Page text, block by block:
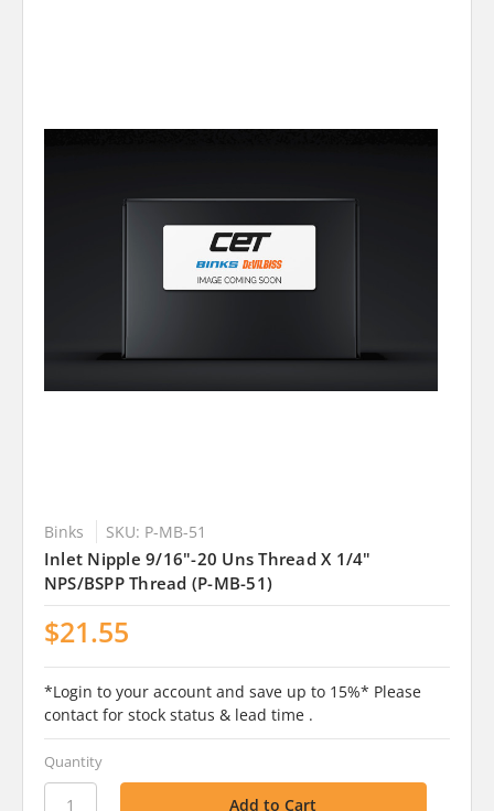
Binks SKU: P-MB-51
Inlet Nipple 9/16"-20 Uns Thread X 1/4"
NPS/BSPP Thread (P-MB-51)
$21.55
*Login to your account and save up to 15%* Please
contact for stock status & lead time .
Quantity